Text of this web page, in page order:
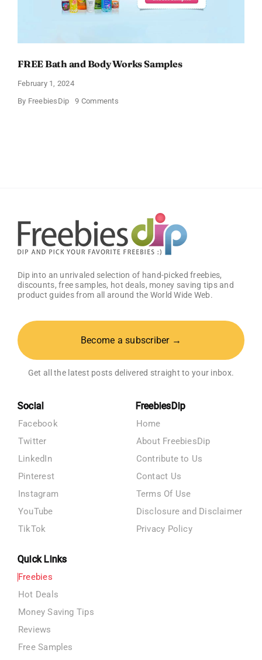
FREE Bath and Body Works Samples
February 1, 2024
By FreebiesDip 9 Commentson
Dip into an unrivaled selection of hand-picked freebies,
discounts, free samples, hot deals, money saving tips and
product guides from all around the World Wide Web.
Become a subscriber →
Get all the latest posts delivered straight to your inbox.
Social
Facebook
Twitter
LinkedIn
Pinterest
Instagram
YouTube
TikTok
FreebiesDip
Home
About FreebiesDip
Contribute to Us
Contact Us
Terms Of Use
Disclosure and Disclaimer
Privacy Policy
Quick Links
Freebies
Hot Deals
Money Saving Tips
Reviews
Free Samples